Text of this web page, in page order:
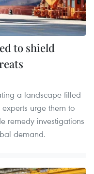
to shield
a landscape filled
urge them to
remedy investigations
demand.